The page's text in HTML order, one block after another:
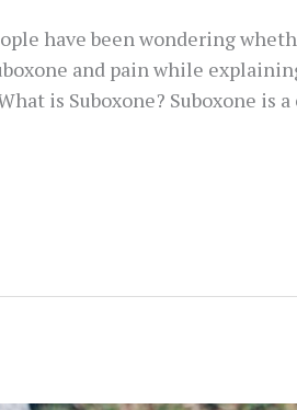
have been wondering
and pain while
is Suboxone? Suboxone is